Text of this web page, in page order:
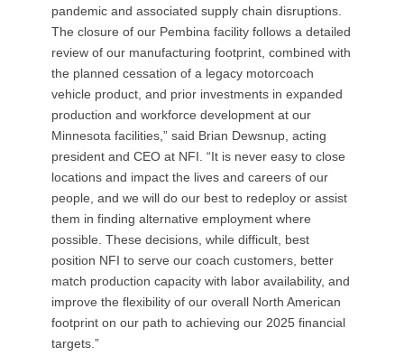
pandemic and associated supply chain disruptions.
The closure of our Pembina facility follows a detailed
review of our manufacturing footprint, combined with
the planned cessation of a legacy motorcoach
vehicle product, and prior investments in expanded
production and workforce development at our
Minnesota facilities,” said Brian Dewsnup, acting
president and CEO at NFI. “It is never easy to close
locations and impact the lives and careers of our
people, and we will do our best to redeploy or assist
them in finding alternative employment where
possible. These decisions, while difficult, best
position NFI to serve our coach customers, better
match production capacity with labor availability, and
improve the flexibility of our overall North American
footprint on our path to achieving our 2025 financial
targets.”